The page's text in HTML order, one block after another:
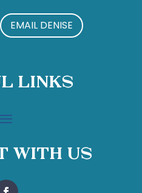
EMAIL DENISE
Links
With Us